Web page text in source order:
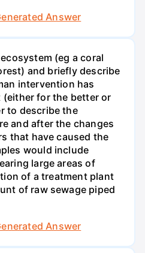
Answer
(eg a coral
and briefly describe
intervention has
for the better or
to describe the
and after the changes
that have caused the
would include
large areas of
of a treatment plant
of raw sewage piped
Answer